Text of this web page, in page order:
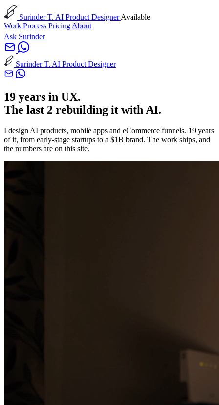
Surinder T. AI Product DesignerAvailable
Work Process Pricing About
Ask Surinder
Surinder T. AI Product Designer
19 years in UX.
The last 2 rebuilding it with AI.
I design AI products, mobile apps and eCommerce funnels. 19 years
of it, from early-stage startups to a $1B brand. The work ships, and
the numbers are on this site.